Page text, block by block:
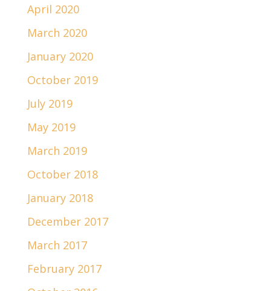
April 2020
March 2020
January 2020
October 2019
July 2019
May 2019
March 2019
October 2018
January 2018
December 2017
March 2017
February 2017